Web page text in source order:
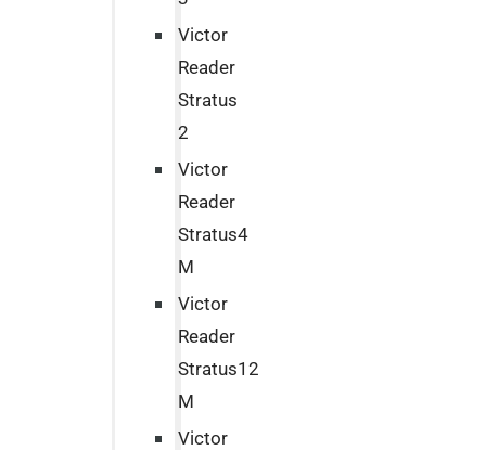
Victor
Reader
Stratus
2
Victor
Reader
Stratus4
M
Victor
Reader
Stratus12
M
Victor